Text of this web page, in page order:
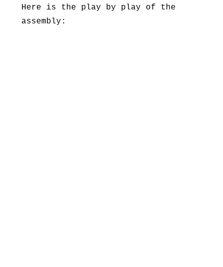
Here is the play by play of the
assembly: